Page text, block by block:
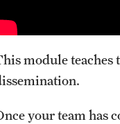
module teaches
your team has